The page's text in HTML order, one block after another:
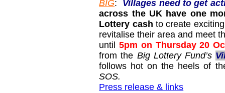
BIG: Villages need to get
across the UK have one
Lottery cash to create
revitalise their area and meet
until5pm on Thursday 20
from the Big Lottery Fund’s
follows hot on the heels of
SOS.
Press release & links